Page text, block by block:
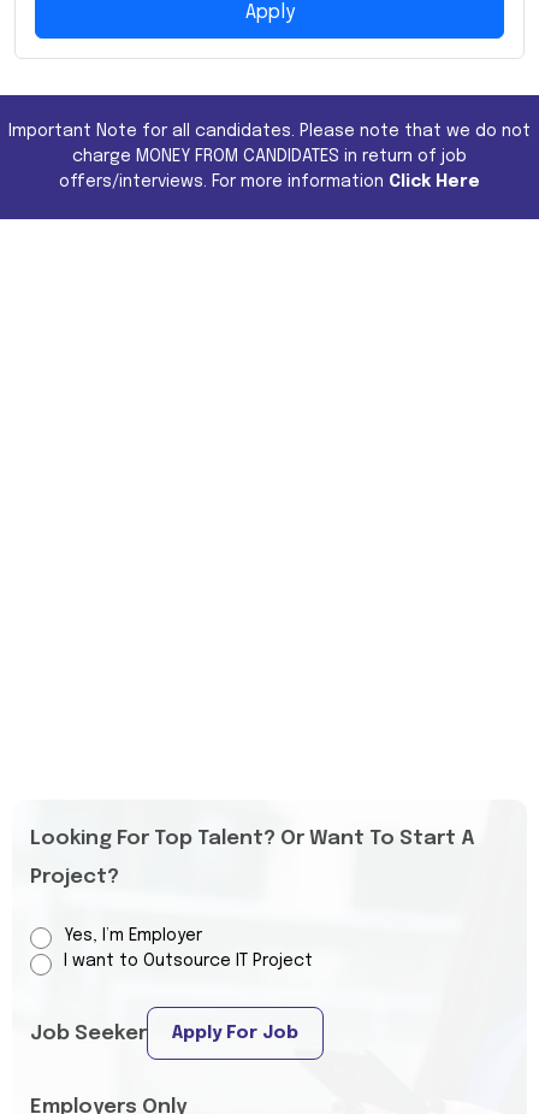
Apply
Important Note for all candidates. Please note that we do not
charge MONEY FROM CANDIDATES in return of job
offers/interviews. For more information Click Here
Looking For Top Talent? Or Want To Start A
Project?
Yes, I’m Employer
I want to Outsource IT Project
Job Seeker Apply For Job
Employers Only